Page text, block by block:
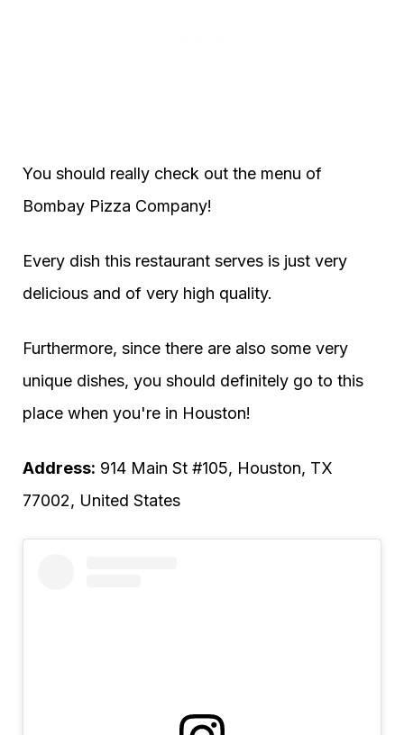
You should really check out the menu of
Bombay Pizza Company!
Every dish this restaurant serves is just very
delicious and of very high quality.
Furthermore, since there are also some very
unique dishes, you should definitely go to this
place when you're in Houston!
Address: 914 Main St #105, Houston, TX
77002, United States